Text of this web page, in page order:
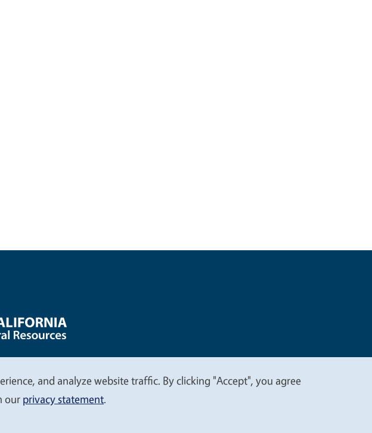
and analyze website traffic. By clicking "Accept", you agree
our privacy statement.